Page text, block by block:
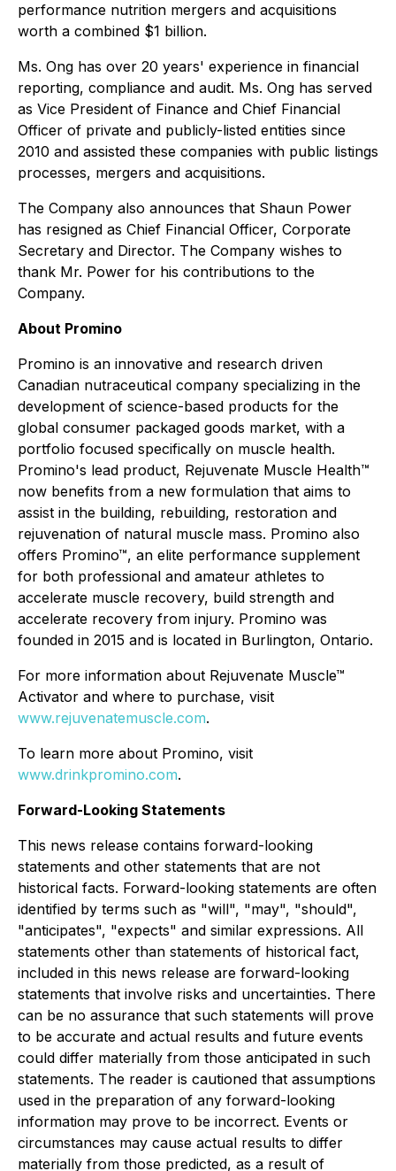
performance nutrition mergers and acquisitions
worth a combined $1 billion.
Ms. Ong has over 20 years' experience in financial
reporting, compliance and audit. Ms. Ong has served
as Vice President of Finance and Chief Financial
Officer of private and publicly-listed entities since
2010 and assisted these companies with public listings
processes, mergers and acquisitions.
The Company also announces that Shaun Power
has resigned as Chief Financial Officer, Corporate
Secretary and Director. The Company wishes to
thank Mr. Power for his contributions to the
Company.
About Promino
Promino is an innovative and research driven
Canadian nutraceutical company specializing in the
development of science-based products for the
global consumer packaged goods market, with a
portfolio focused specifically on muscle health.
Promino's lead product, Rejuvenate Muscle Health™
now benefits from a new formulation that aims to
assist in the building, rebuilding, restoration and
rejuvenation of natural muscle mass. Promino also
offers Promino™, an elite performance supplement
for both professional and amateur athletes to
accelerate muscle recovery, build strength and
accelerate recovery from injury. Promino was
founded in 2015 and is located in Burlington, Ontario.
For more information about Rejuvenate Muscle™
Activator and where to purchase, visit
www.rejuvenatemuscle.com.
To learn more about Promino, visit
www.drinkpromino.com.
Forward-Looking Statements
This news release contains forward-looking
statements and other statements that are not
historical facts. Forward-looking statements are often
identified by terms such as "will", "may", "should",
"anticipates", "expects" and similar expressions. All
statements other than statements of historical fact,
included in this news release are forward-looking
statements that involve risks and uncertainties. There
can be no assurance that such statements will prove
to be accurate and actual results and future events
could differ materially from those anticipated in such
statements. The reader is cautioned that assumptions
used in the preparation of any forward-looking
information may prove to be incorrect. Events or
circumstances may cause actual results to differ
materially from those predicted, as a result of